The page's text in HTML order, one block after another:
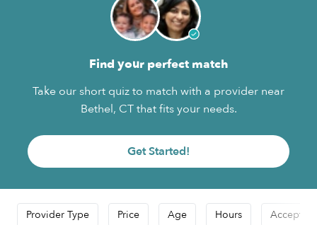
Find your perfect match
Take our short quiz to match with a provider near
Bethel, CT that fits your needs.
Get Started!
Provider Type Price Age Hours Accepts